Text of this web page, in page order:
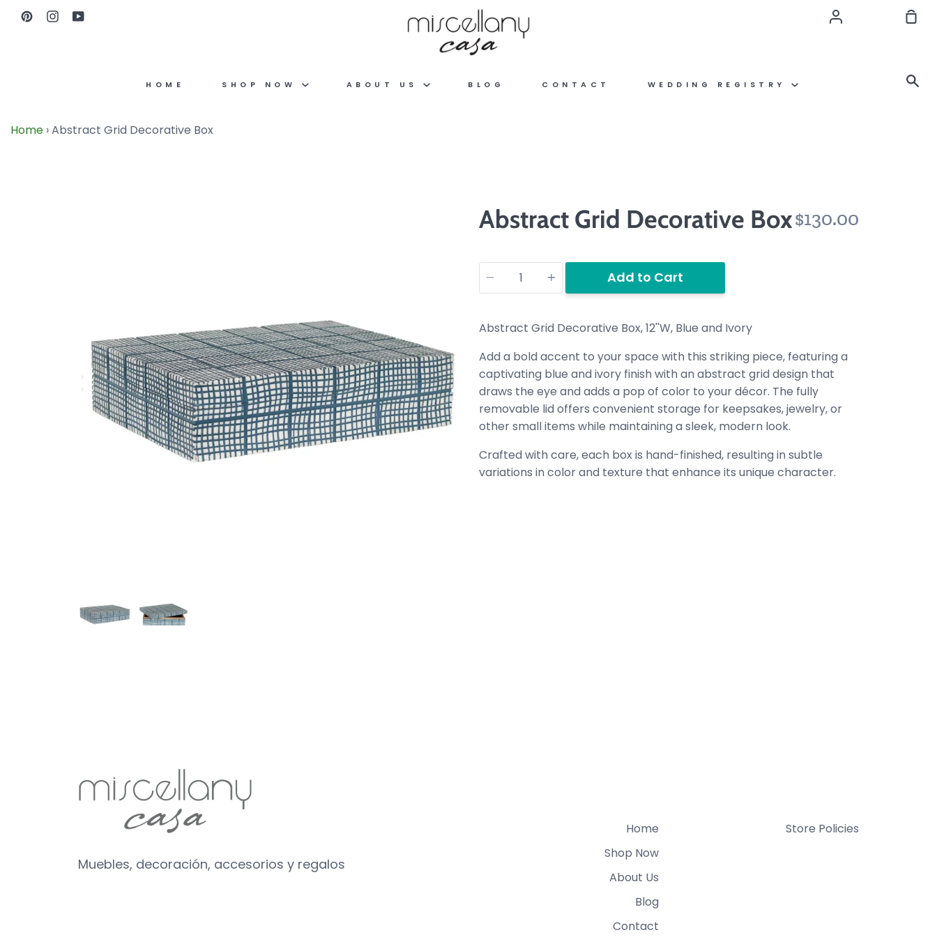
PinterestInstagram
YouTube
HOME SHOP NOW ABOUT US BLOG CONTACT WEDDING REGISTRY
Home ›Abstract Grid Decorative Box
Abstract Grid Decorative Box$130.00
Quantity
Add to Cart
Abstract Grid Decorative Box, 12''W, Blue and Ivory
Add a bold accent to your space with this striking piece, featuring a
captivating blue and ivory finish with an abstract grid design that
draws the eye and adds a pop of color to your décor. The fully
removable lid offers convenient storage for keepsakes, jewelry, or
other small items while maintaining a sleek, modern look.
Crafted with care, each box is hand-finished, resulting in subtle
variations in color and texture that enhance its unique character.
Muebles, decoración, accesorios y regalos
Home
Shop Now
About Us
Blog
Contact
Store Policies